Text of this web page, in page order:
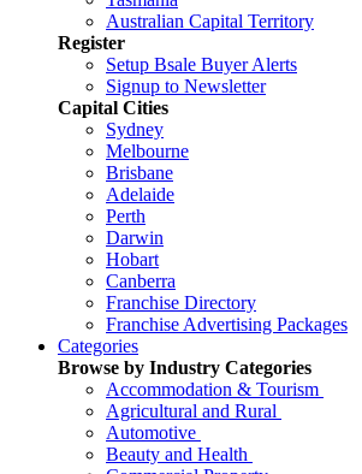
Australian Capital Territory
Register
Setup Bsale Buyer Alerts
Signup to Newsletter
Capital Cities
Sydney
Melbourne
Brisbane
Adelaide
Perth
Darwin
Hobart
Canberra
Franchise Directory
Franchise Advertising Packages
Categories
Browse by Industry Categories
Accommodation & Tourism
Agricultural and Rural
Automotive
Beauty and Health